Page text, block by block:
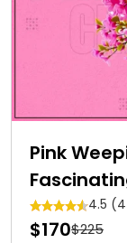
Pink
4.5
$170$225